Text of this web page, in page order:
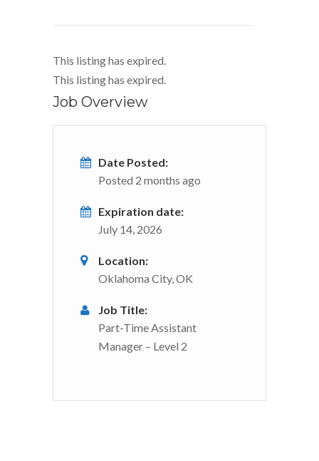
This listing has expired.
This listing has expired.
Job Overview
Date Posted:
Posted 2 months ago
Expiration date:
July 14, 2026
Location:
Oklahoma City, OK
Job Title:
Part-Time Assistant
Manager – Level 2